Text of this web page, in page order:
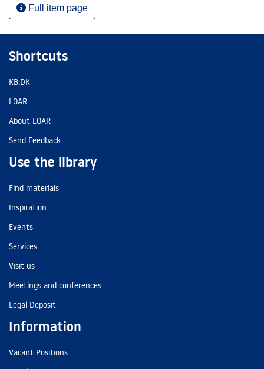
Full item page
Shortcuts
KB.DK
LOAR
About LOAR
Send Feedback
Use the library
Find materials
Inspiration
Events
Services
Visit us
Meetings and conferences
Legal Deposit
Information
Vacant Positions